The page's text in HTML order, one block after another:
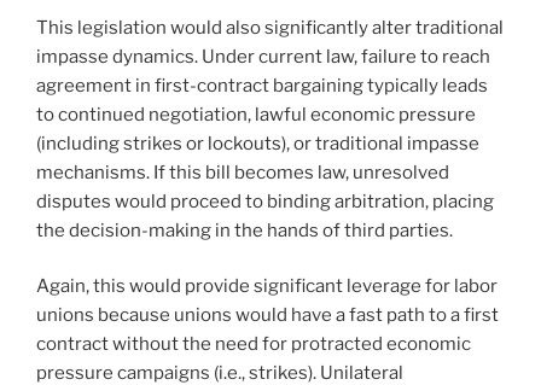
This legislation would also significantly alter traditional
impasse dynamics. Under current law, failure to reach
agreement in first-contract bargaining typically leads
to continued negotiation, lawful economic pressure
(including strikes or lockouts), or traditional impasse
mechanisms. If this bill becomes law, unresolved
disputes would proceed to binding arbitration, placing
the decision-making in the hands of third parties.
Again, this would provide significant leverage for labor
unions because unions would have a fast path to a first
contract without the need for protracted economic
pressure campaigns (i.e., strikes). Unilateral